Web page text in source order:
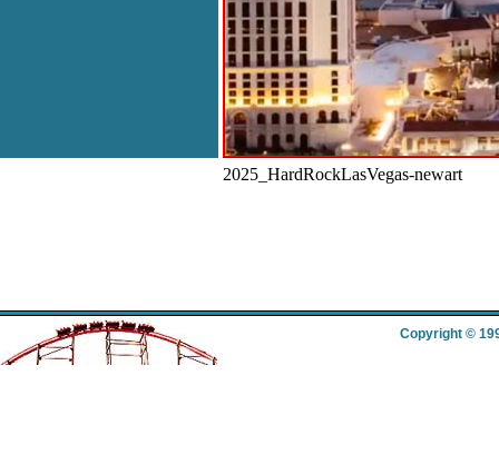
2025_HardRockLasVegas-newart
Copyright ©